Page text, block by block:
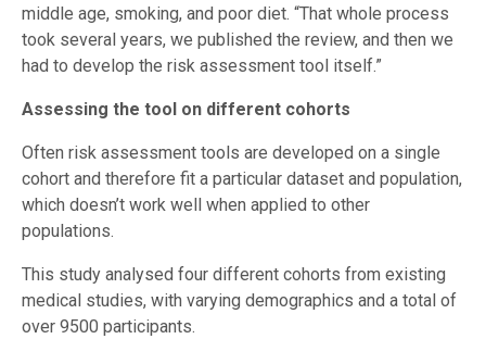
middle age, smoking, and poor diet. “That whole process
took several years, we published the review, and then we
had to develop the risk assessment tool itself.”
Assessing the tool on different cohorts
Often risk assessment tools are developed on a single
cohort and therefore fit a particular dataset and population,
which doesn’t work well when applied to other
populations.
This study analysed four different cohorts from existing
medical studies, with varying demographics and a total of
over 9500 participants.